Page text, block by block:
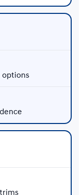
options